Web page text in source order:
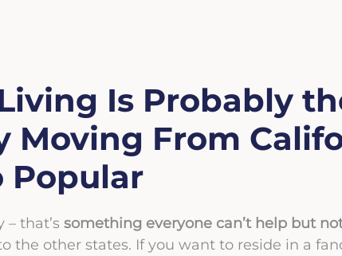
Is Probably
Moving From
Popular
– that’s something everyone can’t help but
the other states. If you want to reside in a